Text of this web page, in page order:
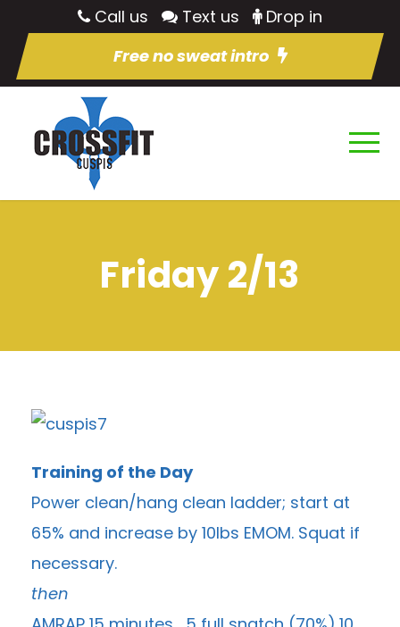
Call us Text us
Drop in
Free no sweat intro
Friday 2/13
Training of the Day
Power clean/hang clean ladder; start at
65% and increase by 10lbs EMOM. Squat if
necessary.
then